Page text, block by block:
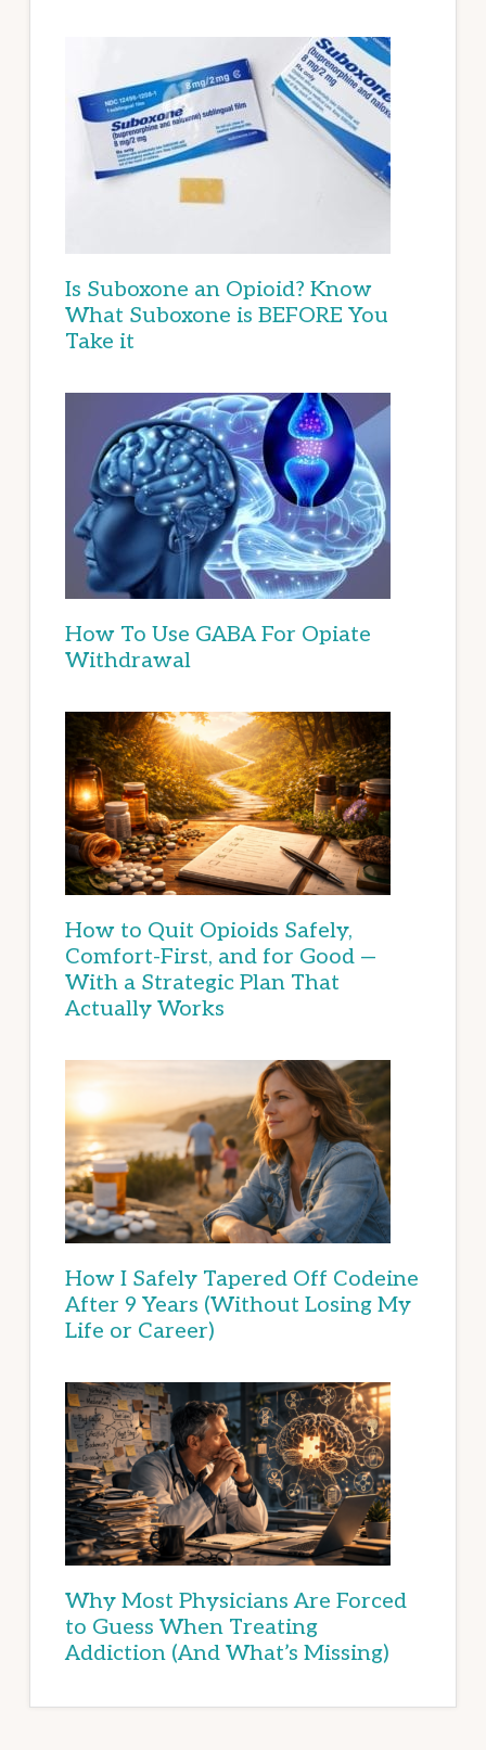
Is Suboxone an Opioid? Know
What Suboxone is BEFORE You
Take it
How To Use GABA For Opiate
Withdrawal
How to Quit Opioids Safely,
Comfort-First, and for Good —
With a Strategic Plan That
Actually Works
How I Safely Tapered Off Codeine
After 9 Years (Without Losing My
Life or Career)
Why Most Physicians Are Forced
to Guess When Treating
Addiction (And What’s Missing)